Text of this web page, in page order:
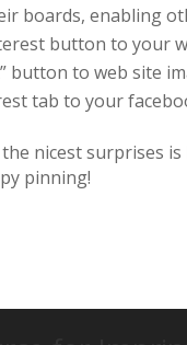
boards, enabling
button to your
button to web site
tab to your
nicest surprises is
pinning!